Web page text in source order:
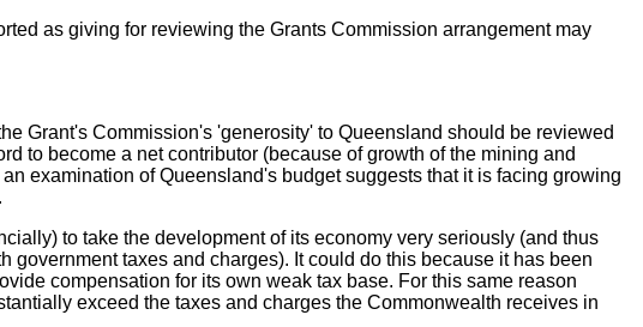
as giving for reviewing the Grants Commission arrangement may
Grant's Commission's 'generosity' to Queensland should be reviewed
to become a net contributor (because of growth of the mining and
examination of Queensland's budget suggests that it is facing growing
to take the development of its economy very seriously (and thus
taxes and charges). It could do this because it has been
compensation for its own weak tax base. For this same reason
exceed the taxes and charges the Commonwealth receives in